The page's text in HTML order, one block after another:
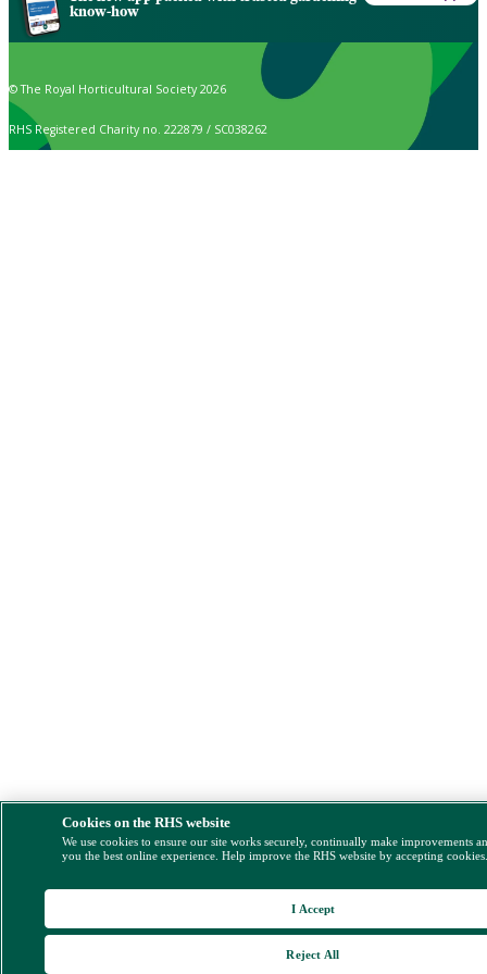
know-how
© The Royal Horticultural Society 2026
RHS Registered Charity no. 222879 / SC038262
Cookies on the RHS website
We use cookies to ensure our site works securely, continually make improvements
you the best online experience. Help improve the RHS website by accepting
Reject All
I Accept